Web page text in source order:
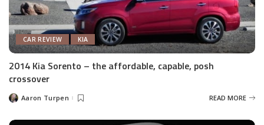
CAR REVIEW KIA
2014 Kia Sorento – the affordable, capable, posh
crossover
PostedAaron Turpen READ MORE